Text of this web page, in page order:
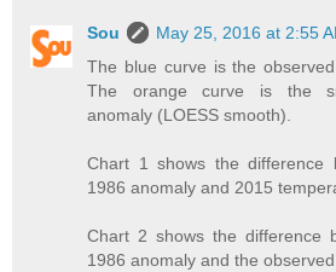
Sou
May 25, 2016 at 2:55
The blue curve is the
The orange curve is the
anomaly (LOESS smooth).
Chart 1 shows the difference
1986 anomaly and 2015
Chart 2 shows the difference
1986 anomaly and the